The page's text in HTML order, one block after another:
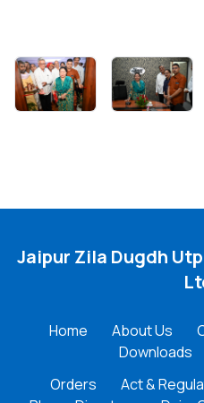
Jaipur Zila Dugdh
Home About Us
Downloads
Orders
Act &